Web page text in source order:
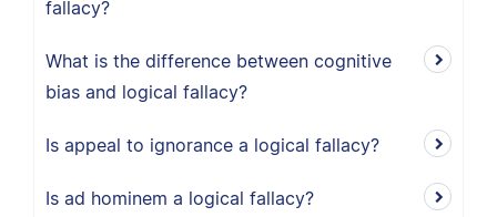
fallacy?
What is the difference between cognitive
bias and logical fallacy?
Is appeal to ignorance a logical fallacy?
Is ad hominem a logical fallacy?